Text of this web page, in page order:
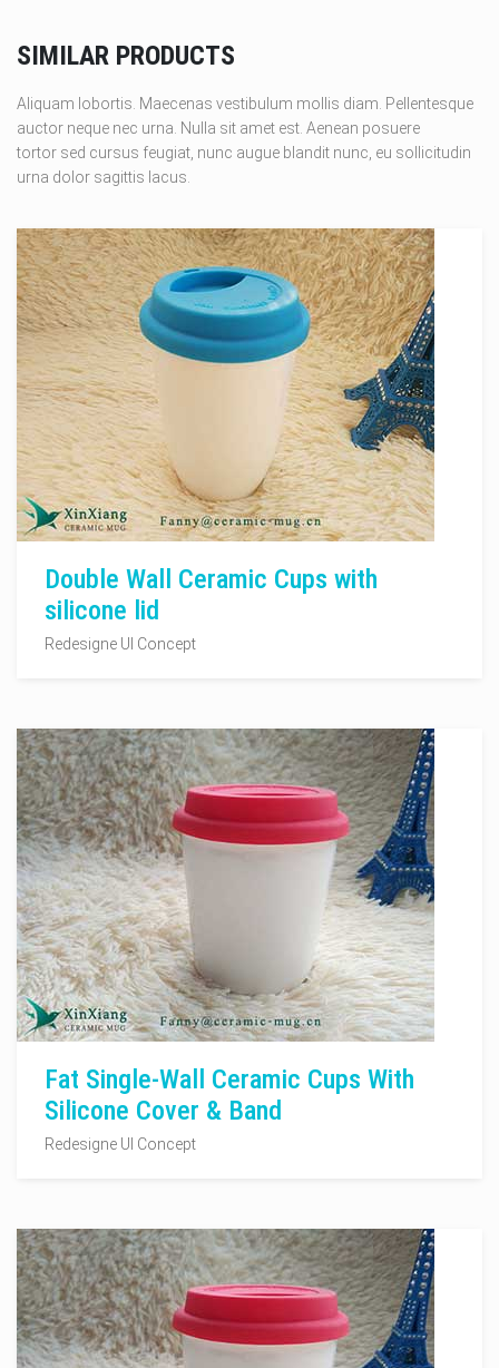
SIMILAR PRODUCTS
Aliquam lobortis. Maecenas vestibulum mollis diam. Pellentesque
auctor neque nec urna. Nulla sit amet est. Aenean posuere
tortor sed cursus feugiat, nunc augue blandit nunc, eu sollicitudin
urna dolor sagittis lacus.
Double Wall Ceramic Cups with
silicone lid
Redesigne UI Concept
Fat Single-Wall Ceramic Cups With
Silicone Cover & Band
Redesigne UI Concept